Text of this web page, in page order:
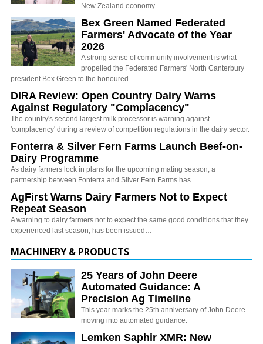
New Zealand economy.
Bex Green Named Federated
Farmers' Advocate of the Year
2026
A strong sense of community involvement is what
propelled the Federated Farmers' North Canterbury
president Bex Green to the honoured…
DIRA Review: Open Country Dairy Warns
Against Regulatory "Complacency"
The country's second largest milk processor is warning against
'complacency' during a review of competition regulations in the dairy sector.
Fonterra & Silver Fern Farms Launch Beef-on-
Dairy Programme
As dairy farmers lock in plans for the upcoming mating season, a
partnership between Fonterra and Silver Fern Farms has…
AgFirst Warns Dairy Farmers Not to Expect
Repeat Season
A warning to dairy farmers not to expect the same good conditions that they
experienced last season, has been issued…
MACHINERY & PRODUCTS
25 Years of John Deere
Automated Guidance: A
Precision Ag Timeline
This year marks the 25th anniversary of John Deere
moving into automated guidance.
Lemken Saphir XMR: New